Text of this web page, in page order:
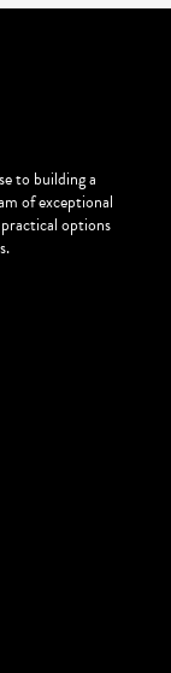
to building a
of exceptional
options